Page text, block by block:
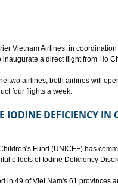
Vietnam Airlines, in
a direct flight from Ho
two airlines, both airlines will
four flights a week.
IODINE DEFICIENCY IN
Fund (UNICEF) has
effects of Iodine Deficiency
in 49 of Viet Nam's 61 provinces